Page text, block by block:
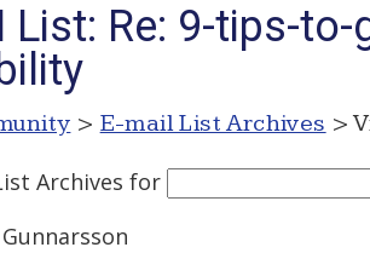
List: Re: 9-tips-
> E-mail List Archives >
Archives for